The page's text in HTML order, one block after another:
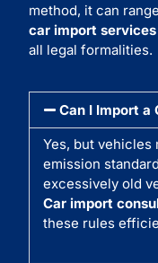
method, it can
car import services
all legal formalities.
Can I Import a
Yes, but vehicles
emission
excessively old
Car import
these rules